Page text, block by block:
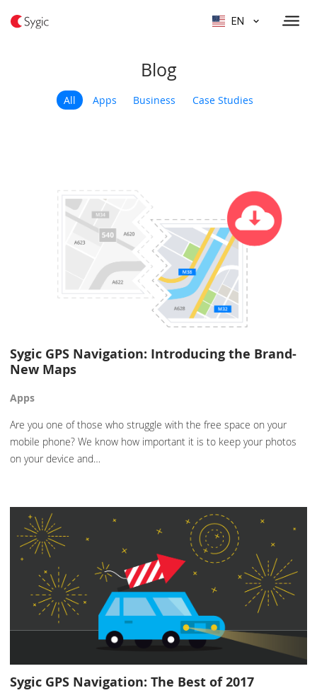
EN
Blog
All Apps Business Case Studies
Sygic GPS Navigation: Introducing the Brand-
New Maps
Apps
Are you one of those who struggle with the free space on your
mobile phone? We know how important it is to keep your photos
on your device and…
Sygic GPS Navigation: The Best of 2017